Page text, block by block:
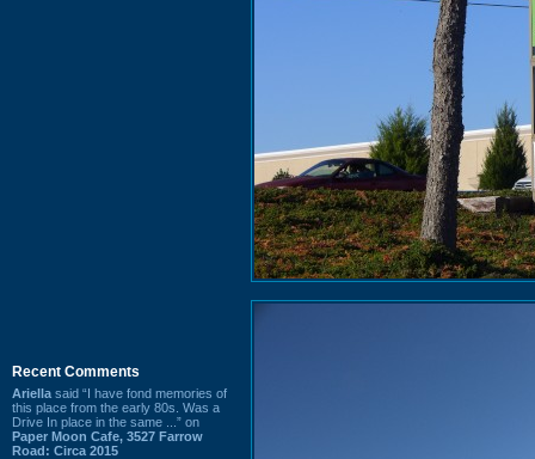
Recent Comments
Ariella said “I have fond memories of
this place from the early 80s. Was a
Drive In place in the same ...” on
Paper Moon Cafe, 3527 Farrow
Road: Circa 2015